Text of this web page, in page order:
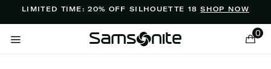
LIMITED TIME: 20% OFF SILHOUETTE 18SHOP NOW
0
Added to Manage Wishlist